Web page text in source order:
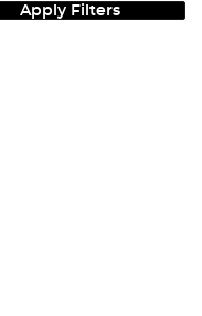
Apply Filters